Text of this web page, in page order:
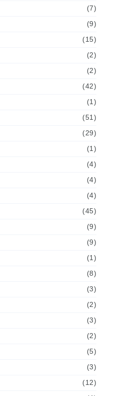
(7)
(9)
(15)
(2)
(2)
(42)
(1)
(51)
(29)
(1)
(4)
(4)
(4)
(45)
(9)
(9)
(1)
(8)
(3)
(2)
(3)
(2)
(5)
(3)
(12)